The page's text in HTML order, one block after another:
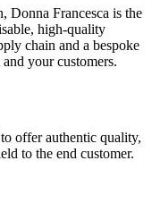
Francesca is the
high-quality
chain and a bespoke
your customers.
offer authentic quality,
to the end customer.